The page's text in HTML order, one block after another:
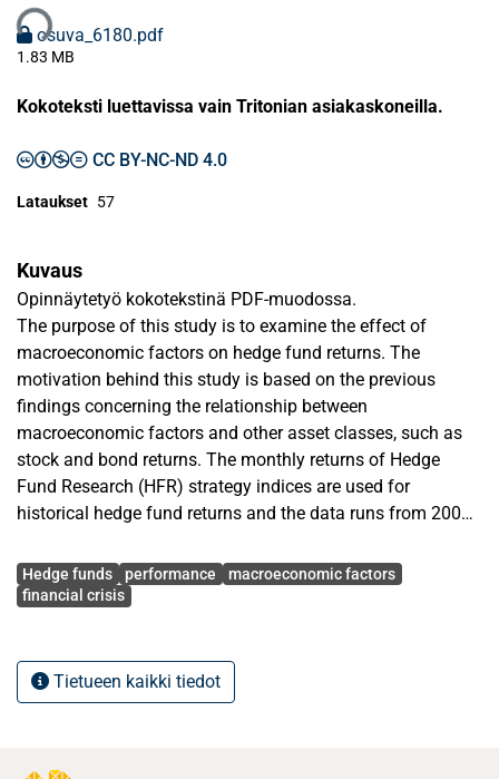
osuva_6180.pdf
1.83 MB
Kokoteksti luettavissa vain Tritonian asiakaskoneilla.
CC BY-NC-ND 4.0
Lataukset 57
Kuvaus
Opinnäytetyö kokotekstinä PDF-muodossa.
The purpose of this study is to examine the effect of
macroeconomic factors on hedge fund returns. The
motivation behind this study is based on the previous
findings concerning the relationship between
macroeconomic factors and other asset classes, such as
stock and bond returns. The monthly returns of Hedge
Fund Research (HFR) strategy indices are used for
historical hedge fund returns and the data runs from 2000
used in the regression analysis are main risk factors from
US markets: default spread between BAA-rated and AAA-
and 3-month treasury securities. To contribute the previous
literature, the impact of business confidence and consumer
Avainsanat
Hedge funds performance
macroeconomic factors
financial crisis
Tietueen kaikki tiedot